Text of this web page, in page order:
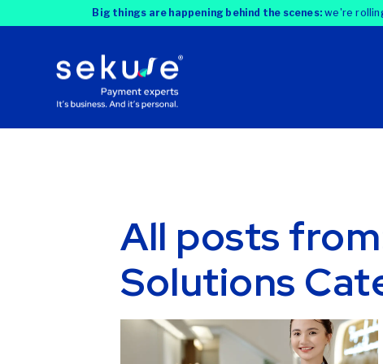
Big things are happening behind the scenes: we're
All posts
Solutions